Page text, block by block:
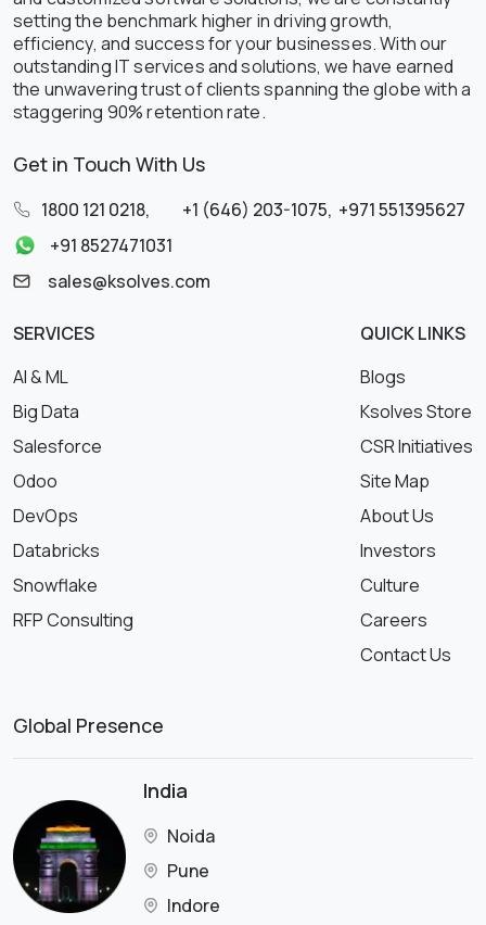
setting the benchmark higher in driving growth,
efficiency, and success for your businesses. With our
outstanding IT services and solutions, we have earned
the unwavering trust of clients spanning the globe with a
staggering 90% retention rate.
Get in Touch With Us
1800 121 0218, +1 (646) 203-1075, +971 551395627
+91 8527471031
sales@ksolves.com
SERVICES
AI & ML
Big Data
Salesforce
Odoo
DevOps
Databricks
Snowflake
RFP Consulting
QUICK LINKS
Blogs
Ksolves Store
CSR Initiatives
Site Map
About Us
Investors
Culture
Careers
Contact Us
Global Presence
India
Noida
Pune
Indore